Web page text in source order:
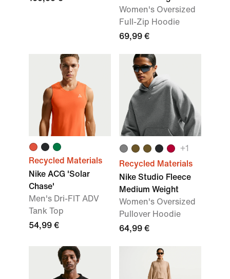
Women's Oversized
Full-Zip Hoodie
69,99 €
Recycled Materials
Nike ACG 'Solar
Chase'
Men's Dri-FIT ADV
Tank Top
54,99 €
+1
Recycled Materials
Nike Studio Fleece
Medium Weight
Women's Oversized
Pullover Hoodie
64,99 €